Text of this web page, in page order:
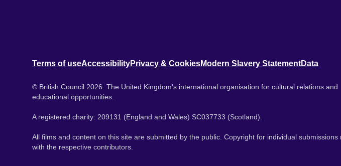
Terms of useAccessibilityPrivacy & CookiesModern Slavery StatementData
© British Council 2026. The United Kingdom's international organisation for cultural relations and
educational opportunities.
A registered charity: 209131 (England and Wales) SC037733 (Scotland).
All films and content on this site are submitted by the public. Copyright for individual submissions
with the respective contributors.